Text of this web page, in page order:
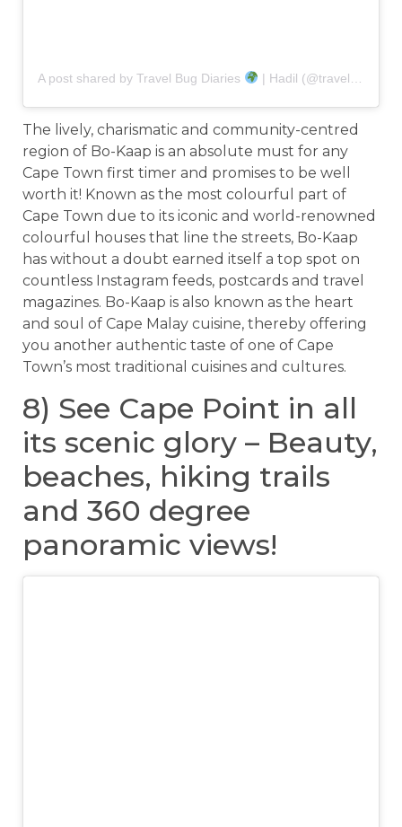
A post shared by Travel Bug Diaries | Hadil (@travel.bug.diaries)
The lively, charismatic and community-centred
region of Bo-Kaap is an absolute must for any
Cape Town first timer and promises to be well
worth it! Known as the most colourful part of
Cape Town due to its iconic and world-renowned
colourful houses that line the streets, Bo-Kaap
has without a doubt earned itself a top spot on
countless Instagram feeds, postcards and travel
magazines. Bo-Kaap is also known as the heart
and soul of Cape Malay cuisine, thereby offering
you another authentic taste of one of Cape
Town’s most traditional cuisines and cultures.
8) See Cape Point in all
its scenic glory – Beauty,
beaches, hiking trails
and 360 degree
panoramic views!